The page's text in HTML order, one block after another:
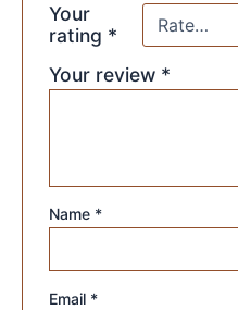
Your
rating *
Your review *
Name *
Email *